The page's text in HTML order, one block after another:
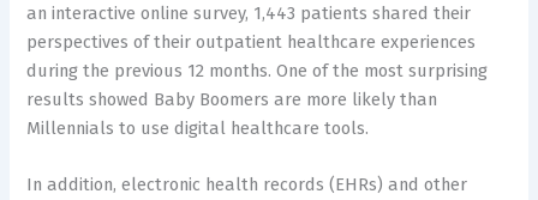
an interactive online survey, 1,443 patients shared their
perspectives of their outpatient healthcare experiences
during the previous 12 months. One of the most surprising
results showed Baby Boomers are more likely than
Millennials to use digital healthcare tools.
In addition, electronic health records (EHRs) and other